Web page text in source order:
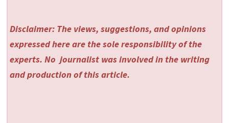
Disclaimer: The views, suggestions, and opinions
expressed here are the sole responsibility of the
experts. No journalist was involved in the writing
and production of this article.